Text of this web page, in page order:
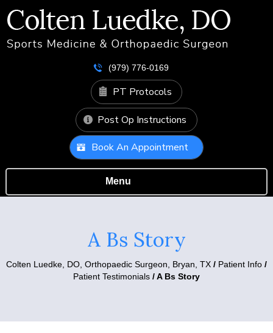
(979) 776-0169
PT Protocols
Post Op Instructions
Book An Appointment
Menu
A Bs Story
Colten Luedke, DO, Orthopaedic Surgeon, Bryan, TX / Patient Info /
Patient Testimonials / A Bs Story